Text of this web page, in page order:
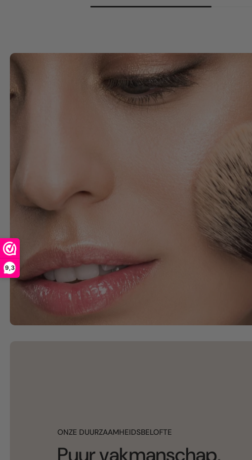
9,3
ONZE DUURZAAMHEIDSBELOFTE
Puur vakmanschap,